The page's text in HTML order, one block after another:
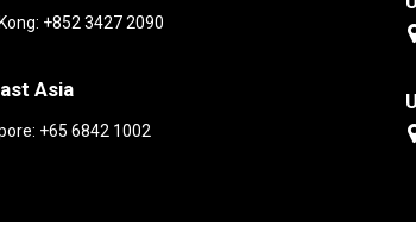
+852 3427 2090
Asia
+65 6842 1002